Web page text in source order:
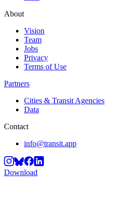
About
Vision
Team
Jobs
Privacy
Terms of Use
Partners
Cities & Transit Agencies
Data
Contact
info@transit.app
Download